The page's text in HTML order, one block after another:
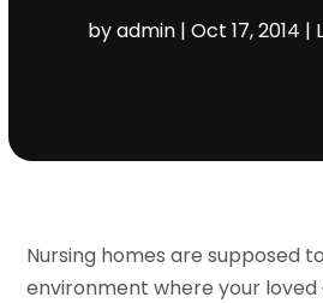
byadmin |Oct 17, 2014 |
Nursing homes are supposed
environment where your